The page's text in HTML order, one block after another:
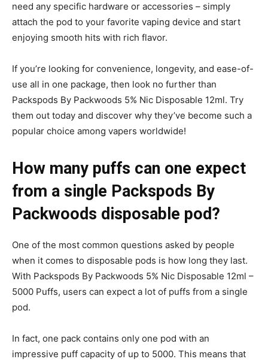
need any specific hardware or accessories – simply
attach the pod to your favorite vaping device and start
enjoying smooth hits with rich flavor.
If you’re looking for convenience, longevity, and ease-of-
use all in one package, then look no further than
Packspods By Packwoods 5% Nic Disposable 12ml. Try
them out today and discover why they’ve become such a
popular choice among vapers worldwide!
How many puffs can one expect
from a single Packspods By
Packwoods disposable pod?
One of the most common questions asked by people
when it comes to disposable pods is how long they last.
With Packspods By Packwoods 5% Nic Disposable 12ml –
5000 Puffs, users can expect a lot of puffs from a single
pod.
In fact, one pack contains only one pod with an
impressive puff capacity of up to 5000. This means that